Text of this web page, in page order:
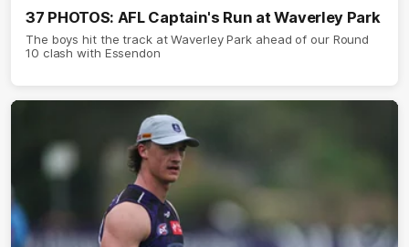
37 PHOTOS: AFL Captain's Run at Waverley Park
The boys hit the track at Waverley Park ahead of our Round
10 clash with Essendon